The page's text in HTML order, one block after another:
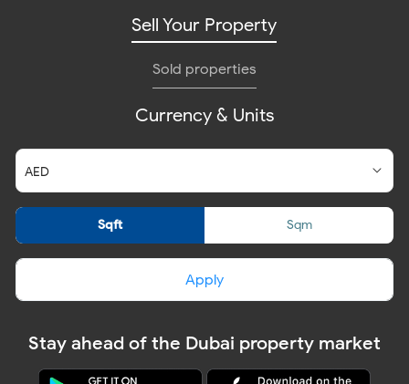
Sell Your Property
Sold properties
Currency & Units
Sqft Sqm
Apply
Stay ahead of the Dubai property market